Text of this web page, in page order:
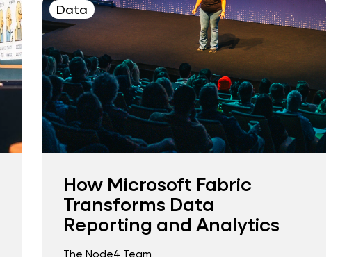
Data
How Microsoft Fabric
Transforms Data
Reporting and Analytics
The Node4 Team